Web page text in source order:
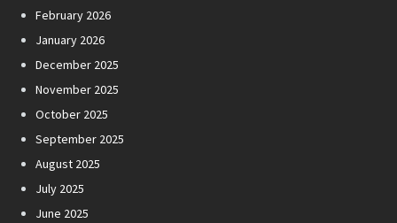
February 2026
January 2026
December 2025
November 2025
October 2025
September 2025
August 2025
July 2025
June 2025